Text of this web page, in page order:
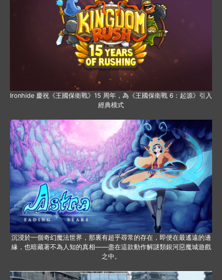
Ironhide 慶祝《王國保衛戰》15 周年，為《王國保衛戰 6：起源》引入
經典模式
沉浸於一個奇幻魔法世界，那裏有超乎尋常的存在，即便在最遙遠的邊
緣，也暗藏著不為人知的真相——盡在這款動作解謎類銀河惡魔城遊戲
之中。